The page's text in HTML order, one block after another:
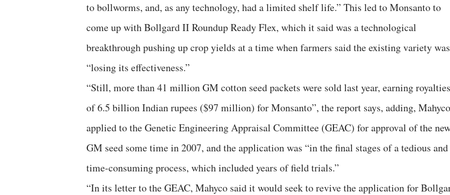
to bollworms, and, as any technology, had a limited shelf life.” This led to Monsanto to
come up with Bollgard II Roundup Ready Flex, which it said was a technological
breakthrough pushing up crop yields at a time when farmers said the existing variety was
“losing its effectiveness.”
“Still, more than 41 million GM cotton seed packets were sold last year, earning royalties
of 6.5 billion Indian rupees ($97 million) for Monsanto”, the report says, adding, Mahyco
applied to the Genetic Engineering Appraisal Committee (GEAC) for approval of the
GM seed some time in 2007, and the application was “in the final stages of a tedious and
time-consuming process, which included years of field trials.”
“In its letter to the GEAC, Mahyco said it would seek to revive the application for